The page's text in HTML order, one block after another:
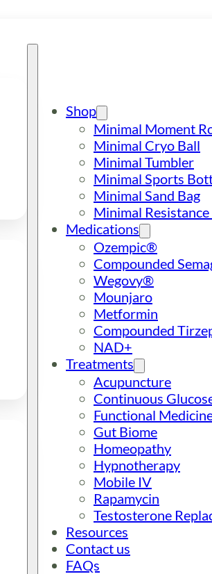
Shop
Minimal Moment
Minimal Cryo Ball
Minimal Tumbler
Minimal Sports
Minimal Sand Bag
Minimal
Medications
Ozempic®
Compounded
Wegovy®
Mounjaro
Metformin
Compounded
NAD+
Treatments
Acupuncture
Continuous
Functional
Gut Biome
Homeopathy
Hypnotherapy
Mobile IV
Rapamycin
Testosterone
Resources
Contact us
FAQs